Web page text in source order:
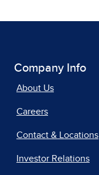
Company Info
About Us
Careers
Contact & Locations
Investor Relations